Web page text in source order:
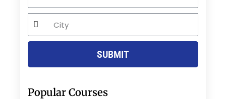
City
SUBMIT
Popular Courses